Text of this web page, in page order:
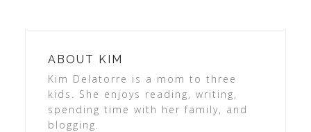
ABOUT KIM
Kim Delatorre is a mom to three
kids. She enjoys reading, writing,
spending time with her family, and
blogging.